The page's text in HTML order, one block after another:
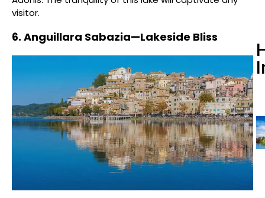
visitor.
6. Anguillara Sabazia—Lakeside Bliss